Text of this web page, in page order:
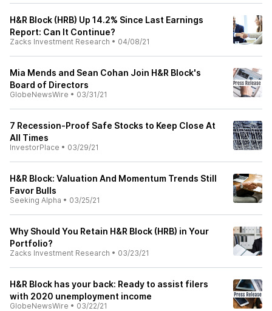
H&R Block (HRB) Up 14.2% Since Last Earnings
Report: Can It Continue?
Zacks Investment Research • 04/08/21
Mia Mends and Sean Cohan Join H&R Block's
Board of Directors
GlobeNewsWire • 03/31/21
7 Recession-Proof Safe Stocks to Keep Close At
All Times
InvestorPlace • 03/29/21
H&R Block: Valuation And Momentum Trends Still
Favor Bulls
Seeking Alpha • 03/25/21
Why Should You Retain H&R Block (HRB) in Your
Portfolio?
Zacks Investment Research • 03/23/21
H&R Block has your back: Ready to assist filers
with 2020 unemployment income
GlobeNewsWire • 03/22/21